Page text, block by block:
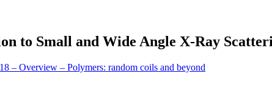
to Small and Wide Angle X-Ray
– Overview – Polymers: random coils and beyond